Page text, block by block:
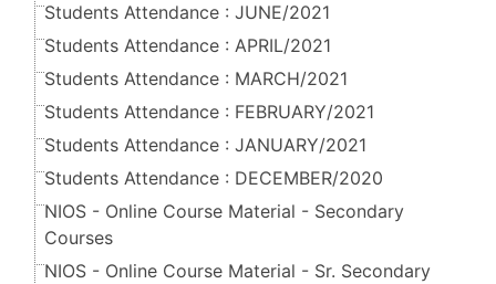
Students Attendance : JUNE/2021
Students Attendance : APRIL/2021
Students Attendance : MARCH/2021
Students Attendance : FEBRUARY/2021
Students Attendance : JANUARY/2021
Students Attendance : DECEMBER/2020
NIOS - Online Course Material - Secondary
Courses
NIOS - Online Course Material - Sr. Secondary